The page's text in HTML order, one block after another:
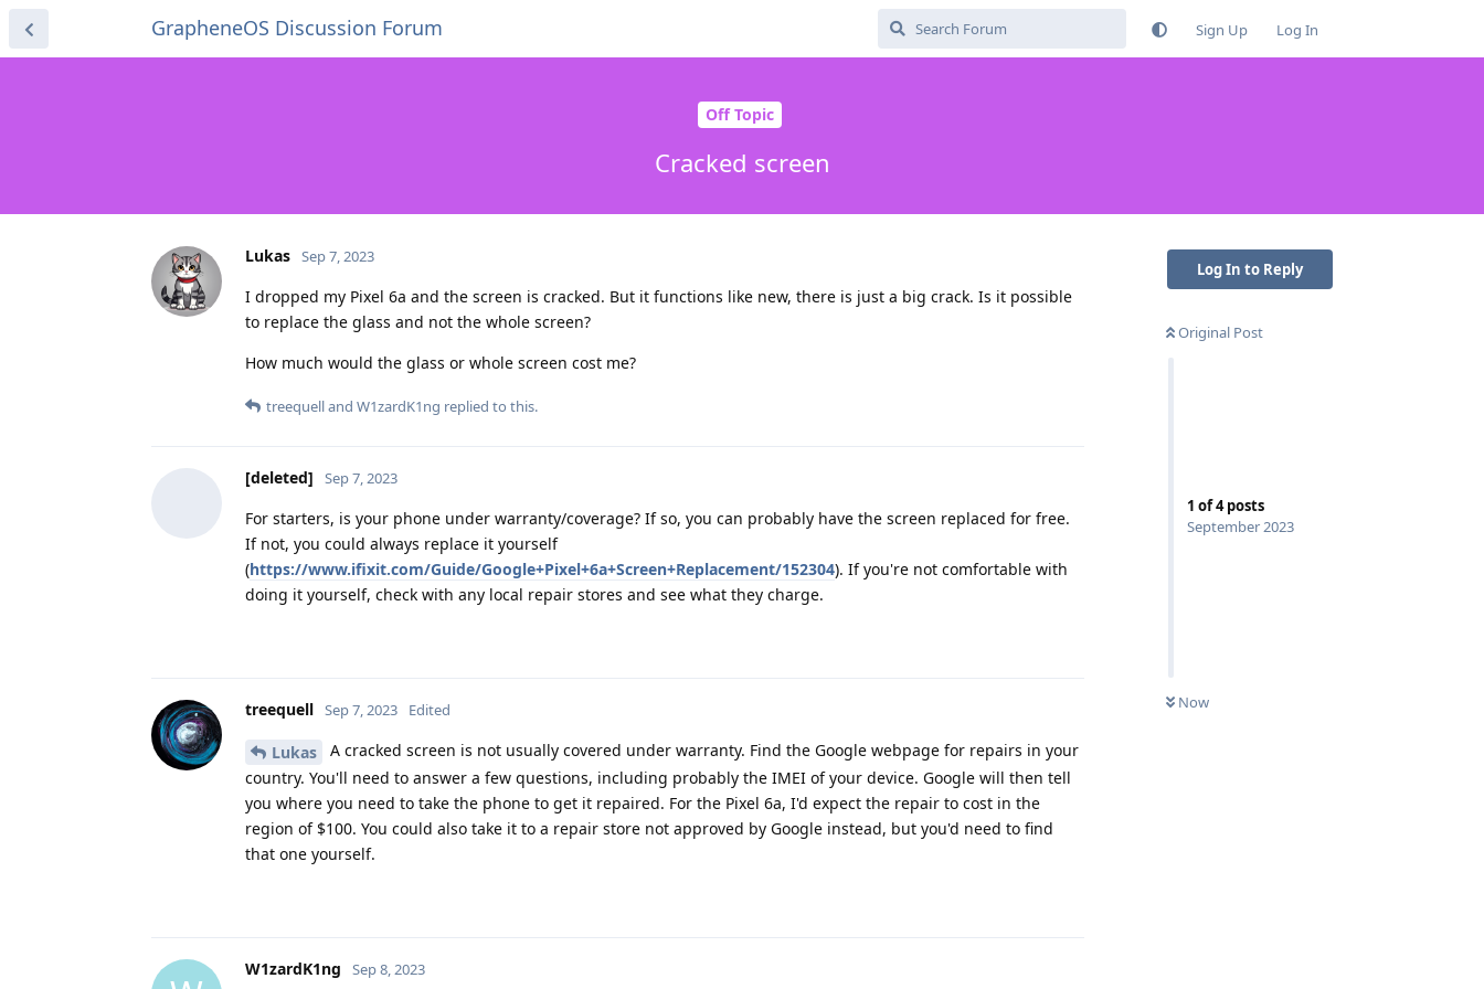
GrapheneOS Discussion Forum Sign Up Log In
Off Topic
Cracked screen
Log In to Reply
Original Post
1 of4posts
September 2023
Now
Lukas Sep 7, 2023
I dropped my Pixel 6a and the screen is cracked. But it functions like new, there is just a big crack. Is it possible
to replace the glass and not the whole screen?
How much would the glass or whole screen cost me?
treequelland W1zardK1ng replied to this.
[deleted] Sep 7, 2023
For starters, is your phone under warranty/coverage? If so, you can probably have the screen replaced for free.
If not, you could always replace it yourself
(https://www.ifixit.com/Guide/Google+Pixel+6a+Screen+Replacement/152304). If you're not comfortable with
doing it yourself, check with any local repair stores and see what they charge.
treequell Sep 7, 2023 Edited
Lukas
A cracked screen is not usually covered under warranty. Find the Google webpage for repairs in your
country. You'll need to answer a few questions, including probably the IMEI of your device. Google will then tell
you where you need to take the phone to get it repaired. For the Pixel 6a, I'd expect the repair to cost in the
region of $100. You could also take it to a repair store not approved by Google instead, but you'd need to find
that one yourself.
W1zardK1ng Sep 8, 2023